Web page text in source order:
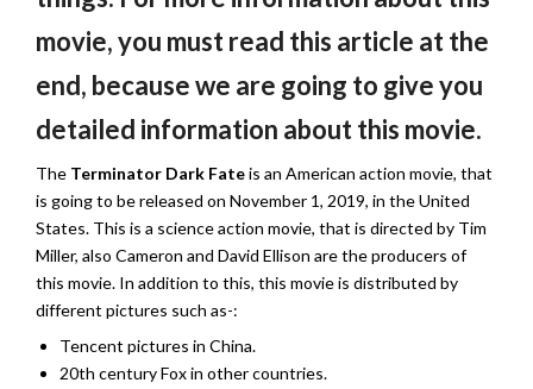
movie, you must read this article at the
end, because we are going to give you
detailed information about this movie.
The Terminator Dark Fateis an American action movie, that
is going to be released on November 1, 2019, in the United
States. This is a science action movie, that is directed by Tim
Miller, also Cameron and David Ellison are the producers of
this movie. In addition to this, this movie is distributed by
different pictures such as-:
Tencent pictures in China.
20th century Fox in other countries.